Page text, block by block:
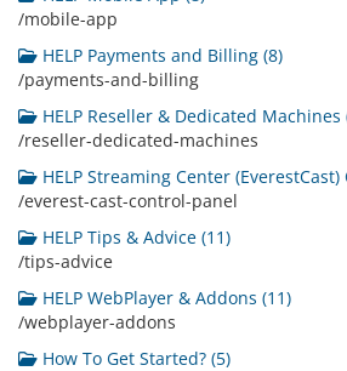
/mobile-app
HELP Payments and Billing (8)
/payments-and-billing
HELP Reseller & Dedicated Machines
/reseller-dedicated-machines
HELP Streaming Center
/everest-cast-control-panel
HELP Tips & Advice (11)
/tips-advice
HELP WebPlayer & Addons (11)
/webplayer-addons
How To Get Started? (5)